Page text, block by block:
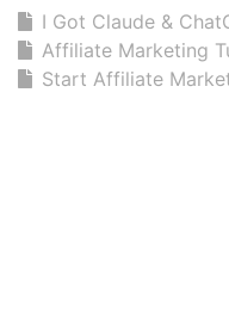
I Got Claude &
Affiliate Marketing
Start Affiliate